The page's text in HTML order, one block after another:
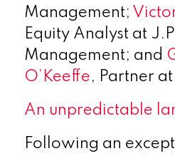
Management;
Equity Analyst at
Management; and
O’Keeffe, Partner at
An unpredictable
Following an